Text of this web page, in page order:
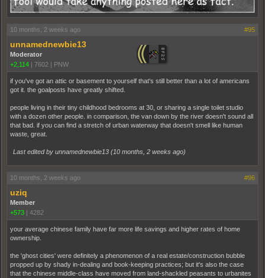
10 months, 2 weeks ago #95
unnamednewbie13
Moderator
+2,114 | 7602 | PNW
if you've got an attic or basement to yourself that's still better than a lot of americans
got it. the goalposts have greatly shifted.
people living in their tiny childhood bedrooms at 30, or sharing a single toilet studio
with a dozen other people. in comparison, the van down by the river doesn't sound all
that bad. if you can find a stretch of urban waterway that doesn't smell like human
waste, great.
Last edited by unnamednewbie13 (10 months, 2 weeks ago)
10 months, 2 weeks ago #96
uziq
Member
+573 | 4282
your average chinese family have far more life savings and higher rates of home
ownership.
the 'ghost cities' were definitely a phenomenon of a real estate/construction bubble
propped up by shady in-dealing and book-keeping practices; but it's also the case
that the chinese middle-class have moved from land-shackled peasants to urbanites